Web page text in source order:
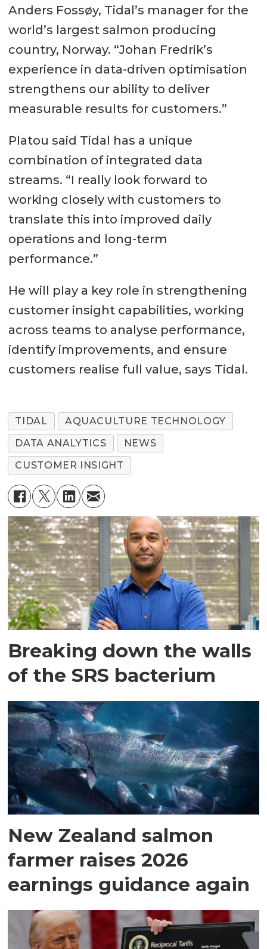
Anders Fossøy, Tidal’s manager for the
world’s largest salmon producing
country, Norway. “Johan Fredrik’s
experience in data-driven optimisation
strengthens our ability to deliver
measurable results for customers.”
Platou said Tidal has a unique
combination of integrated data
streams. “I really look forward to
working closely with customers to
translate this into improved daily
operations and long-term
performance.”
He will play a key role in strengthening
customer insight capabilities, working
across teams to analyse performance,
identify improvements, and ensure
customers realise full value, says Tidal.
TIDAL
AQUACULTURE TECHNOLOGY
DATA ANALYTICS
NEWS
CUSTOMER INSIGHT
Breaking down the walls
of the SRS bacterium
New Zealand salmon
farmer raises 2026
earnings guidance again